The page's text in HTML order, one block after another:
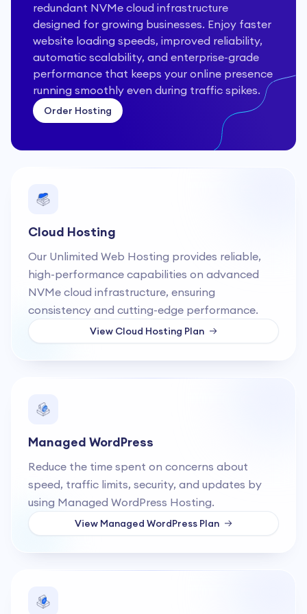
redundant NVMe cloud infrastructure
designed for growing businesses. Enjoy faster
website loading speeds, improved reliability,
automatic scalability, and enterprise-grade
performance that keeps your online presence
running smoothly even during traffic spikes.
Order Hosting
Cloud Hosting
Our Unlimited Web Hosting provides reliable,
high-performance capabilities on advanced
NVMe cloud infrastructure, ensuring
consistency and cutting-edge performance.
View Cloud Hosting Plan
Managed WordPress
Reduce the time spent on concerns about
speed, traffic limits, security, and updates by
using Managed WordPress Hosting.
View Managed WordPressPlan